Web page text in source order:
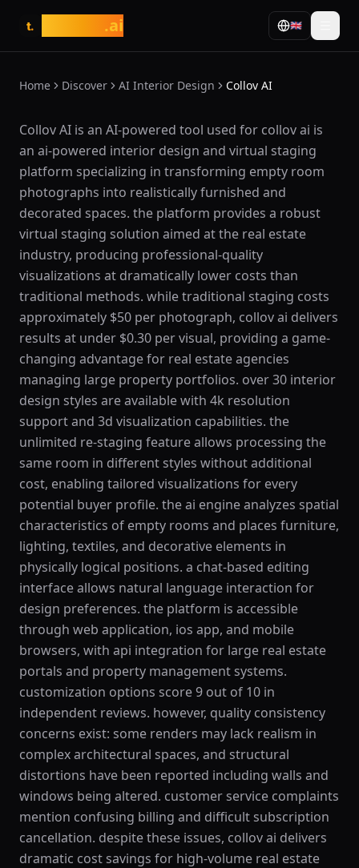
t. .ai 🇬🇧
Home Discover AI Interior Design Collov AI
What is Collov AI?
Collov AI is an AI-powered tool used for collov ai is
an ai-powered interior design and virtual staging
platform specializing in transforming empty room
photographs into realistically furnished and
decorated spaces. the platform provides a robust
virtual staging solution aimed at the real estate
industry, producing professional-quality
visualizations at dramatically lower costs than
traditional methods. while traditional staging costs
approximately $50 per photograph, collov ai delivers
results at under $0.30 per visual, providing a game-
changing advantage for real estate agencies
managing large property portfolios. over 30 interior
design styles are available with 4k resolution
support and 3d visualization capabilities. the
unlimited re-staging feature allows processing the
same room in different styles without additional
cost, enabling tailored visualizations for every
potential buyer profile. the ai engine analyzes spatial
characteristics of empty rooms and places furniture,
lighting, textiles, and decorative elements in
physically logical positions. a chat-based editing
interface allows natural language interaction for
design preferences. the platform is accessible
through web application, ios app, and mobile
browsers, with api integration for large real estate
portals and property management systems.
customization options score 9 out of 10 in
independent reviews. however, quality consistency
concerns exist: some renders may lack realism in
complex architectural spaces, and structural
distortions have been reported including walls and
windows being altered. customer service complaints
mention confusing billing and difficult subscription
cancellation. despite these issues, collov ai delivers
dramatic cost savings for high-volume real estate